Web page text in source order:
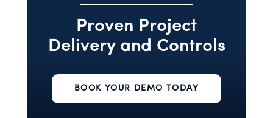
Proven Project
Delivery and Controls
BOOK YOUR DEMO TODAY